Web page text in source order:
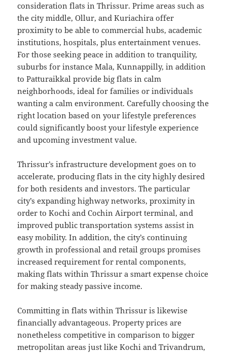
consideration flats in Thrissur. Prime areas such as
the city middle, Ollur, and Kuriachira offer
proximity to be able to commercial hubs, academic
institutions, hospitals, plus entertainment venues.
For those seeking peace in addition to tranquility,
suburbs for instance Mala, Kunnappilly, in addition
to Patturaikkal provide big flats in calm
neighborhoods, ideal for families or individuals
wanting a calm environment. Carefully choosing the
right location based on your lifestyle preferences
could significantly boost your lifestyle experience
and upcoming investment value.
Thrissur’s infrastructure development goes on to
accelerate, producing flats in the city highly desired
for both residents and investors. The particular
city’s expanding highway networks, proximity in
order to Kochi and Cochin Airport terminal, and
improved public transportation systems assist in
easy mobility. In addition, the city’s continuing
growth in professional and retail groups promises
increased requirement for rental components,
making flats within Thrissur a smart expense choice
for making steady passive income.
Committing in flats within Thrissur is likewise
financially advantageous. Property prices are
nonetheless competitive in comparison to bigger
metropolitan areas just like Kochi and Trivandrum,